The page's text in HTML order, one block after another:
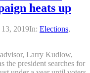
heats up
2019In: Elections,
Larry Kudlow,
the president searches for